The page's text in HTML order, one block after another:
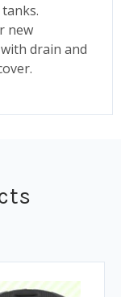
new
drain and